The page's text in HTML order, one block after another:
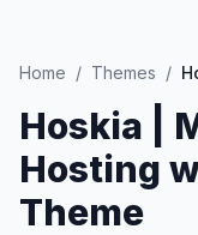
Home / Themes /
Hoskia |
Hosting
Theme